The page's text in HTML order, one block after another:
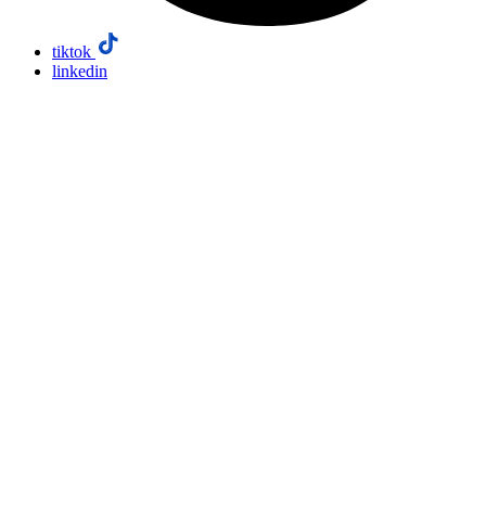
tiktok
linkedin